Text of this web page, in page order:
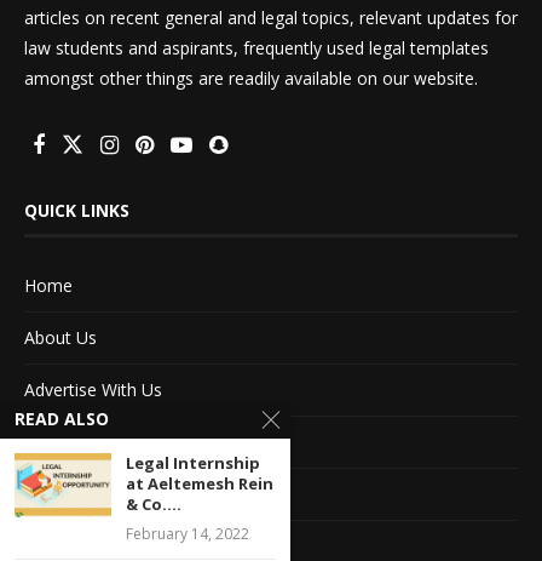
articles on recent general and legal topics, relevant updates for
law students and aspirants, frequently used legal templates
amongst other things are readily available on our website.
QUICK LINKS
Home
About Us
Advertise With Us
Terms of service
Privacy Policy
Contact Information
READ ALSO
Legal Internship
at Aeltemesh Rein
& Co....
February 14, 2022